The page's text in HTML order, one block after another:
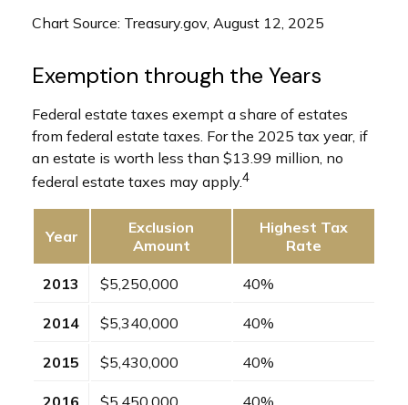
Chart Source: Treasury.gov, August 12, 2025
Exemption through the Years
Federal estate taxes exempt a share of estates
from federal estate taxes. For the 2025 tax year, if
an estate is worth less than $13.99 million, no
federal estate taxes may apply.4
Year
Exclusion
Amount
Highest Tax
Rate
2013 $5,250,000 40%
2014 $5,340,000 40%
2015 $5,430,000 40%
2016 $5,450,000 40%